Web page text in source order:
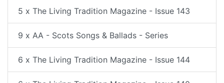
5 x The Living Tradition Magazine - Issue 143
9 x AA - Scots Songs & Ballads - Series
6 x The Living Tradition Magazine - Issue 144